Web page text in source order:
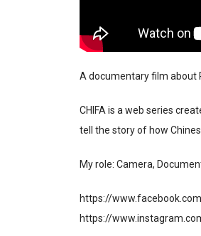
A documentary film about
CHIFA is a web series
tell the story of how
My role: Camera,
https://
https://